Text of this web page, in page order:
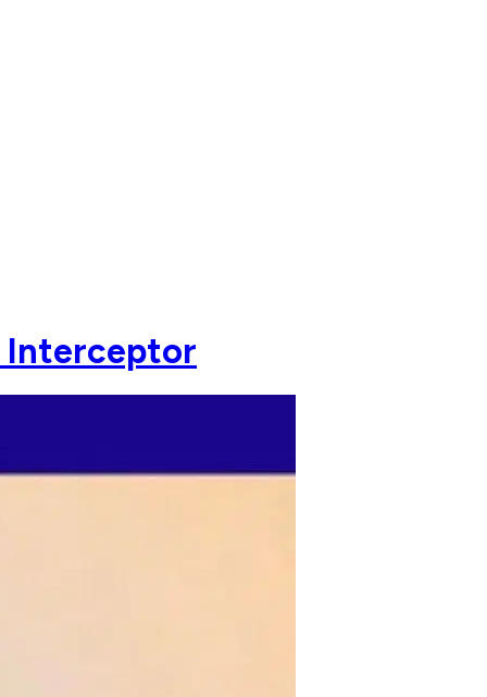
Interceptor